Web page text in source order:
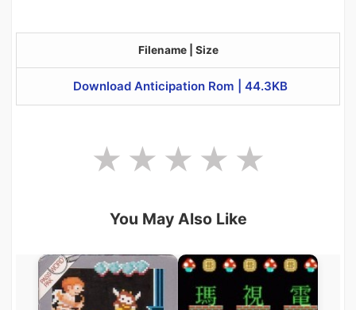
Filename | Size
Download Anticipation Rom | 44.3KB
You May Also Like